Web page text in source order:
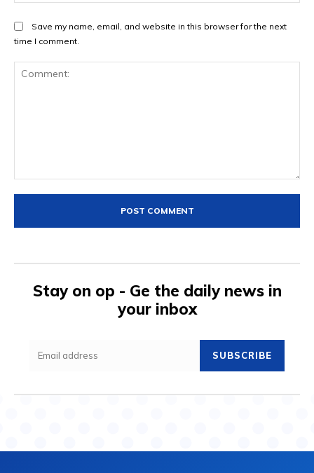
Save my name, email, and website in this browser for the next
time I comment.
Stay on op - Ge the daily news in
your inbox
SUBSCRIBE